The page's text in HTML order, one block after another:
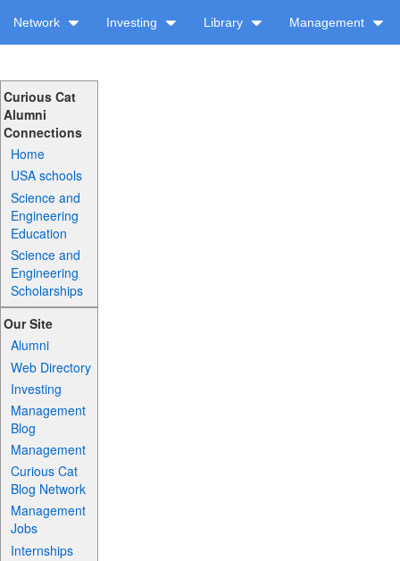
Network Investing Library Management
Curious Cat
Alumni
Connections
Home
USA schools
Science and
Engineering
Education
Science and
Engineering
Scholarships
Our Site
Alumni
Web Directory
Investing
Management
Blog
Management
Curious Cat
Blog Network
Management
Jobs
Internships